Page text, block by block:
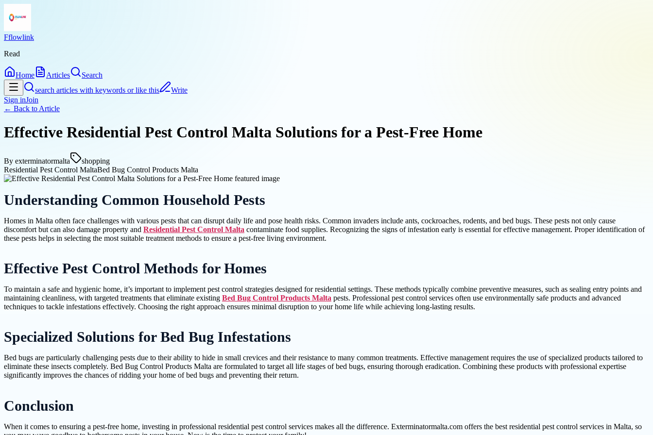
Fflowlink
Read
Home Articles
Search
search articles with keywords or like this
Write
Sign inJoin
← Back to Article
Effective Residential Pest Control Malta Solutions for a Pest-Free Home
By exterminatormalta
shopping
Residential Pest Control MaltaBed Bug Control Products Malta
Understanding Common Household Pests
Homes in Malta often face challenges with various pests that can disrupt daily life and pose health risks. Common invaders include ants, cockroaches, rodents, and bed bugs. These pests not only cause
discomfort but can also damage property and Residential Pest Control Malta contaminate food supplies. Recognizing the signs of infestation early is essential for effective management. Proper identification of
these pests helps in selecting the most suitable treatment methods to ensure a pest-free living environment.
Effective Pest Control Methods for Homes
To maintain a safe and hygienic home, it’s important to implement pest control strategies designed for residential settings. These methods typically combine preventive measures, such as sealing entry points and
maintaining cleanliness, with targeted treatments that eliminate existing Bed Bug Control Products Malta pests. Professional pest control services often use environmentally safe products and advanced
techniques to tackle infestations effectively. Choosing the right approach ensures minimal disruption to your home life while achieving long-lasting results.
Specialized Solutions for Bed Bug Infestations
Bed bugs are particularly challenging pests due to their ability to hide in small crevices and their resistance to many common treatments. Effective management requires the use of specialized products tailored to
eliminate these insects completely. Bed Bug Control Products Malta are formulated to target all life stages of bed bugs, ensuring thorough eradication. Combining these products with professional expertise
significantly improves the chances of ridding your home of bed bugs and preventing their return.
Conclusion
When it comes to ensuring a pest-free home, investing in professional residential pest control services makes all the difference. Exterminatormalta.com offers the best residential pest control services in Malta, so